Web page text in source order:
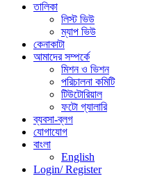
তালিকা
লিস্ট ভিউ
ম্যাপ ভিউ
কেনাকাটা
আমাদের সম্পর্কে
মিশন ও ভিশন
পরিচালনা কমিটি
টিউটোরিয়াল
ফটো গ্যালারি
ব্যবসা-ব্লগ
যোগাযোগ
বাংলা
English
Login/ Register